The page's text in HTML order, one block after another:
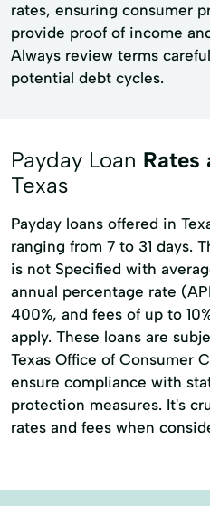
rates, ensuring consumer
provide proof of income
Always review terms
potential debt cycles.
Payday Loan Rates
Texas
Payday loans offered in
ranging from 7 to 31 days.
is not Specified with
annual percentage rate
400%, and fees of up to
apply. These loans are
Texas Office of Consumer
ensure compliance with
protection measures. It's
rates and fees when